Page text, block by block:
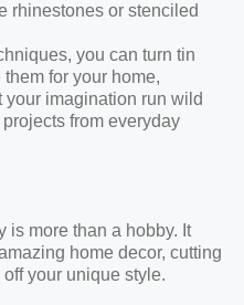
rhinestones or stenciled
you can turn tin
for your home,
your imagination run wild
from everyday
is more than a hobby. It
home decor, cutting
your unique style.